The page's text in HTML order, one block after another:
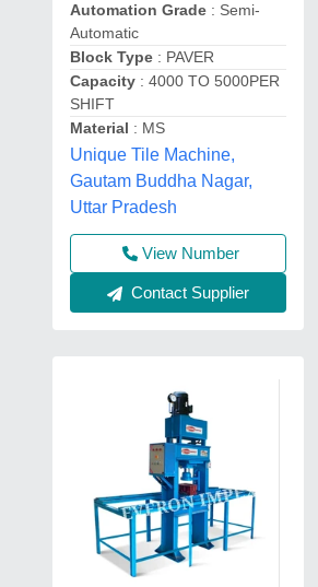
Automation Grade : Semi-
Automatic
Block Type : PAVER
Capacity : 4000 TO 5000PER
SHIFT
Material : MS
Unique Tile Machine,
Gautam Buddha Nagar,
Uttar Pradesh
View Number
Contact Supplier